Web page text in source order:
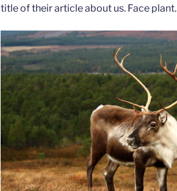
title of their article about us. Face plant.